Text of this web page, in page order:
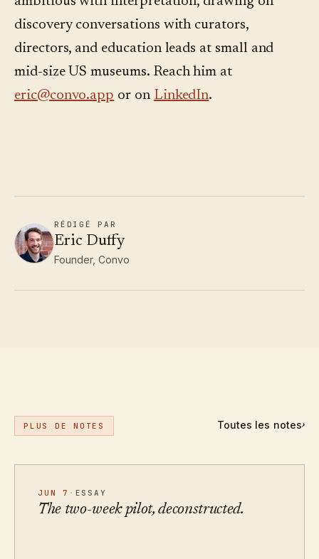
discovery conversations with curators,
directors, and education leads at small and
mid-size US museums. Reach him at
eric@convo.app or on LinkedIn.
RÉDIGÉ PAR
Eric Duffy
Founder, Convo
PLUS DE NOTES Toutes les notes›
JUN 7 · ESSAY
The two-week pilot, deconstructed.